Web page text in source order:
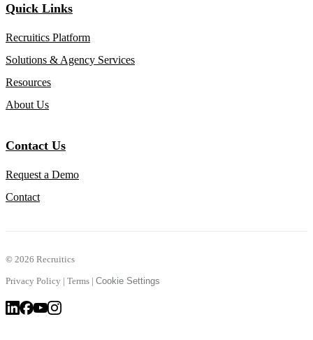
Quick Links
Recruitics Platform
Solutions & Agency Services
Resources
About Us
Contact Us
Request a Demo
Contact
© 2026 Recruitics
Privacy Policy | Terms | Cookie Settings